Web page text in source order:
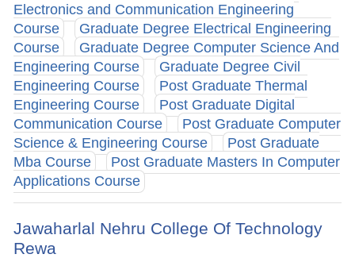
Electronics and Communication Engineering
Course
Graduate Degree Electrical Engineering
Course
Graduate Degree Computer Science And
Engineering Course
Graduate Degree Civil
Engineering Course
Post Graduate Thermal
Engineering Course
Post Graduate Digital
Communication Course
Post Graduate Computer
Science & Engineering Course
Post Graduate
Mba Course
Post Graduate Masters In Computer
Applications Course
Jawaharlal Nehru College Of Technology
Rewa